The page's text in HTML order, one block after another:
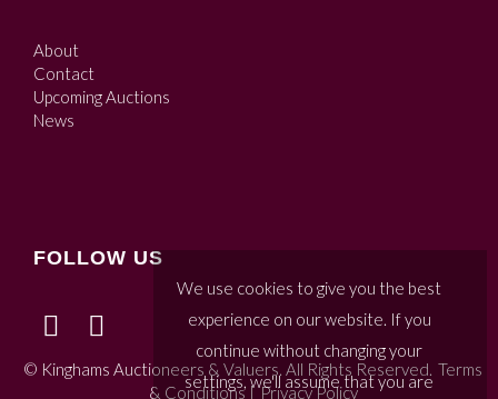
About
Contact
Upcoming Auctions
News
FOLLOW US
© Kinghams Auctioneers & Valuers. All Rights Reserved. Terms
& Conditions|Privacy Policy
We use cookies to give you the best
experience on our website. If you
continue without changing your
settings, we'll assume that you are